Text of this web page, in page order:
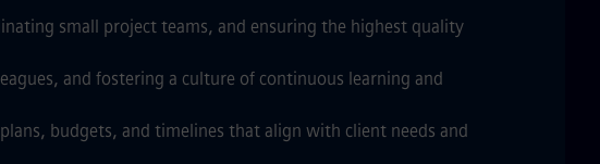
small project teams, and ensuring the highest quality
and fostering a culture of continuous learning and
budgets, and timelines that align with client needs and